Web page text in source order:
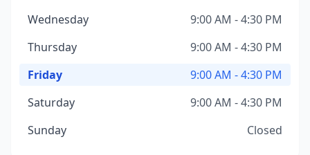
Wednesday
9:00 AM - 4:30 PM
Thursday
9:00 AM - 4:30 PM
Friday
9:00 AM - 4:30 PM
Saturday
9:00 AM - 4:30 PM
Sunday
Closed